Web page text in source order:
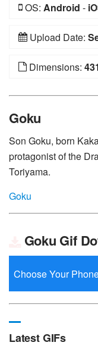
OS: Android -
Upload Date:
Dimensions:
Goku
Son Goku, born
protagonist of the
Toriyama.
Goku
Goku Gif
Latest GIFs